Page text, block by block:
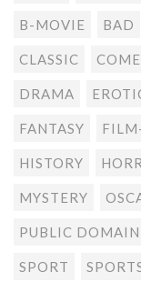
B-MOVIE BAD
CLASSIC
DRAMA
FANTASY
HISTORY
MYSTERY
PUBLIC DOMAIN
SPORT